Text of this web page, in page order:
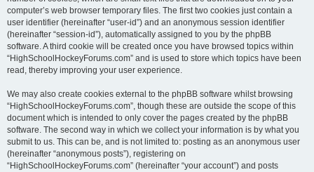
computer’s web browser temporary files. The first two cookies just contain a
user identifier (hereinafter “user-id”) and an anonymous session identifier
(hereinafter “session-id”), automatically assigned to you by the phpBB
software. A third cookie will be created once you have browsed topics within
“HighSchoolHockeyForums.com” and is used to store which topics have been
read, thereby improving your user experience.
We may also create cookies external to the phpBB software whilst browsing
“HighSchoolHockeyForums.com”, though these are outside the scope of this
document which is intended to only cover the pages created by the phpBB
software. The second way in which we collect your information is by what you
submit to us. This can be, and is not limited to: posting as an anonymous user
(hereinafter “anonymous posts”), registering on
“HighSchoolHockeyForums.com” (hereinafter “your account”) and posts